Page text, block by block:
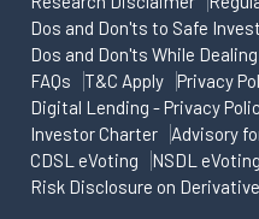
Dos and Don'ts to Safe
Dos and Don'ts While
FAQs
T&C Apply
Privacy
Digital Lending - Privacy
Investor Charter
Advisory
CDSL eVoting
NSDL eVoting
Risk Disclosure on